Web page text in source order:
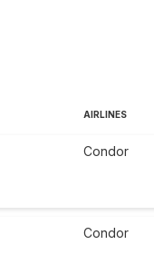
AIRLINES
Condor
Condor